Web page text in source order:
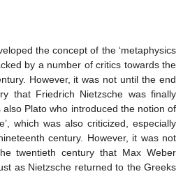
the concept of the ‘metaphysics
by a number of critics towards the
However, it was not until the end
that Friedrich Nietzsche was finally
Plato who introduced the notion of
which was also criticized, especially
century. However, it was not
twentieth century that Max Weber
as Nietzsche returned to the Greeks